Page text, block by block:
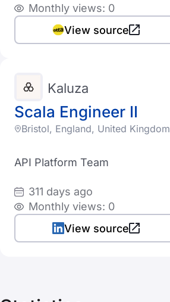
Monthly views: 0
View source
Scala Engineer II
Kaluza
Bristol, England, United Kingdom
API Platform Team
311 days ago
Monthly views: 0
View source